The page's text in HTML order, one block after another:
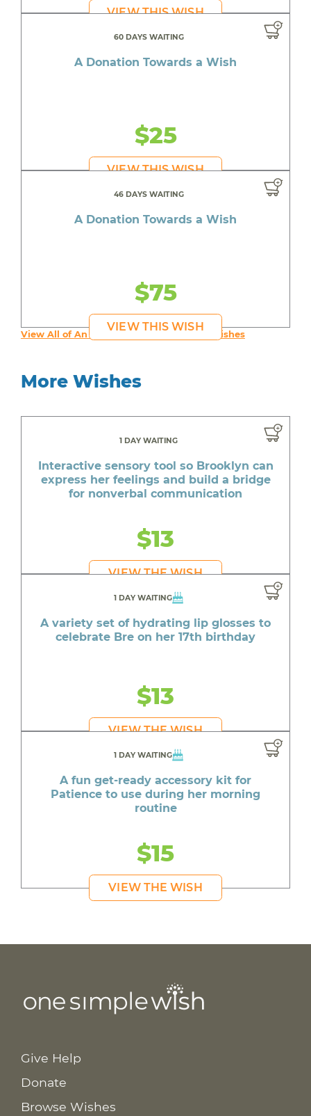
VIEW THIS WISH
60 DAYS WAITING
A Donation Towards a Wish
$25
VIEW THIS WISH
46 DAYS WAITING
A Donation Towards a Wish
$75
VIEW THIS WISH
View All of An inspiring young person's Wishes
More Wishes
1 DAY WAITING
Interactive sensory tool so Brooklyn can
express her feelings and build a bridge
for nonverbal communication
$13
VIEW THE WISH
1 DAY WAITING
A variety set of hydrating lip glosses to
celebrate Bre on her 17th birthday
$13
VIEW THE WISH
1 DAY WAITING
A fun get-ready accessory kit for
Patience to use during her morning
routine
$15
VIEW THE WISH
Give Help
Donate
Browse Wishes